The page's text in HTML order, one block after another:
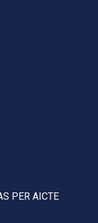
PER AICTE